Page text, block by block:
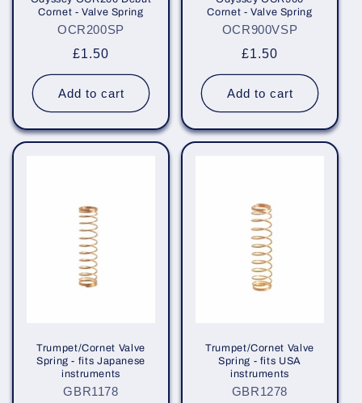
Cornet - Valve Spring
OCR200SP
Regular
price
£1.50
Add to cart
Cornet - Valve Spring
OCR900VSP
Regular
price
£1.50
Add to cart
Trumpet/Cornet Valve
Spring - fits Japanese
instruments
GBR1178
Trumpet/Cornet Valve
Spring - fits USA
instruments
GBR1278